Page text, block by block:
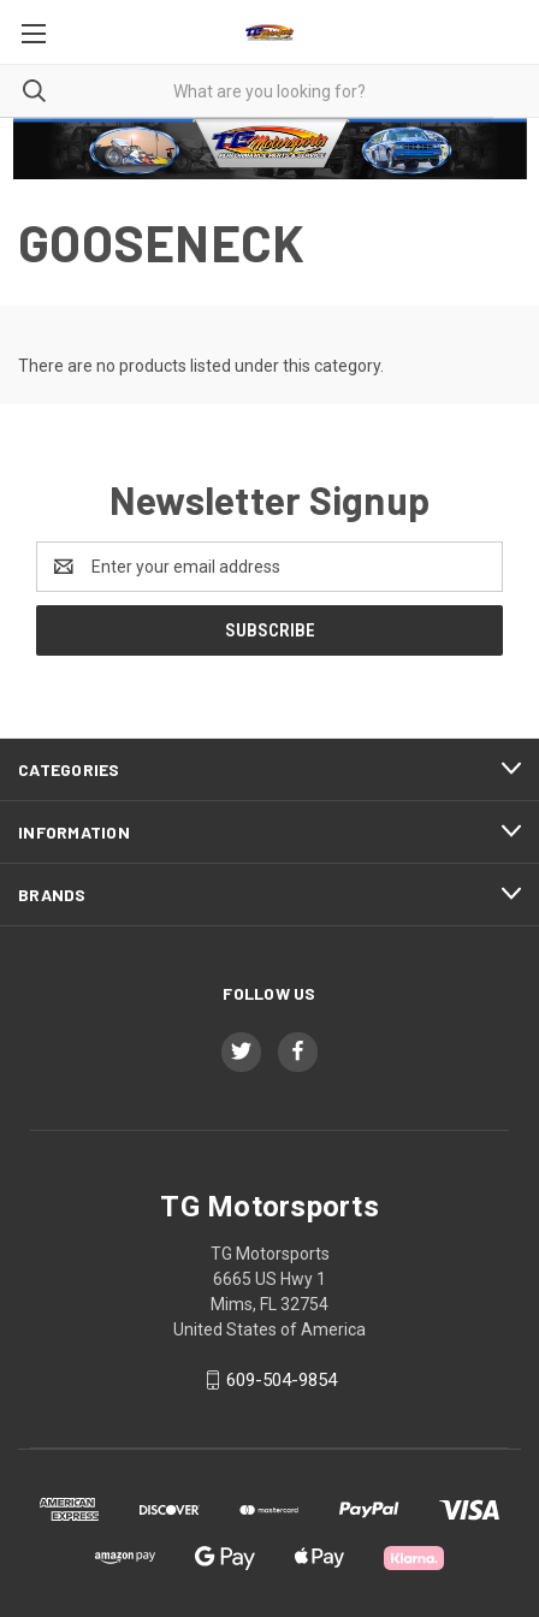
GOOSENECK
There are no products listed under this category.
Newsletter Signup
Address
CATEGORIES
INFORMATION
BRANDS
FOLLOW US
TG Motorsports
TG Motorsports
6665 US Hwy 1
Mims, FL 32754
United States of America
609-504-9854